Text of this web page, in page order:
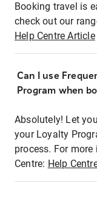
Booking travel is
check out our
Help Centre Article
Can I use
Program when
Absolutely! Let
your Loyalty
process. For
Centre: Help